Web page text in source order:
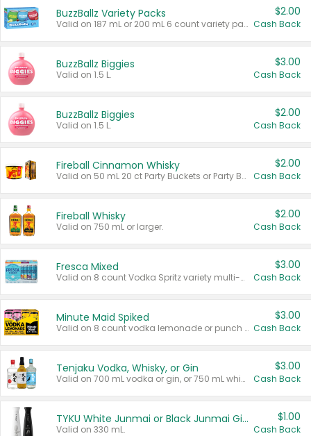
BuzzBallz Variety Packs
Valid on 187 mL or 200 mL 6 count variety packs.
$2.00
Cash Back
BuzzBallz Biggies
Valid on 1.5 L.
$3.00
Cash Back
BuzzBallz Biggies
Valid on 1.5 L.
$2.00
Cash Back
Fireball Cinnamon Whisky
Valid on 50 mL 20 ct Party Buckets or Party Boxes.
$2.00
Cash Back
Fireball Whisky
Valid on 750 mL or larger.
$2.00
Cash Back
Fresca Mixed
Valid on 8 count Vodka Spritz variety multi-packs.
$3.00
Cash Back
Minute Maid Spiked
Valid on 8 count vodka lemonade or punch variety multi-packs.
$3.00
Cash Back
Tenjaku Vodka, Whisky, or Gin
Valid on 700 mL vodka or gin, or 750 mL whisky.
$3.00
Cash Back
TYKU White Junmai or Black Junmai Ginjo Sake
Valid on 330 mL.
$1.00
Cash Back